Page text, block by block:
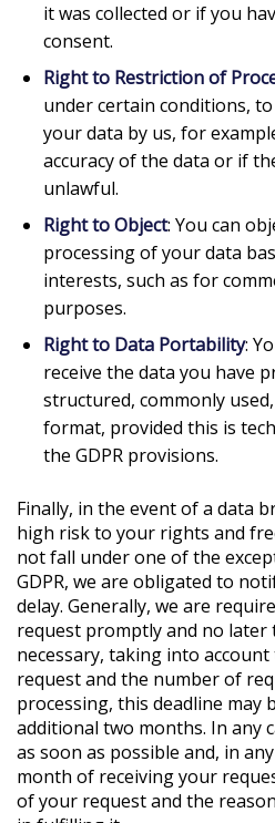
it was collected or if you
consent.
Right to Restriction of
under certain conditions,
your data by us, for
accuracy of the data or if
unlawful.
Right to Object: You can
processing of your data
interests, such as for
purposes.
Right to Data Portability:
receive the data you have
structured, commonly
format, provided this is
the GDPR provisions.
Finally, in the event of a data
high risk to your rights and
not fall under one of the
GDPR, we are obligated to
delay. Generally, we are
request promptly and no later
necessary, taking into
request and the number of
processing, this deadline may
additional two months. In any
as soon as possible and, in
month of receiving your
of your request and the